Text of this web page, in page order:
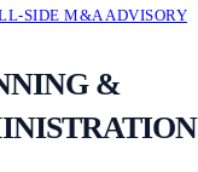
SIDE M&A ADVISORY
&